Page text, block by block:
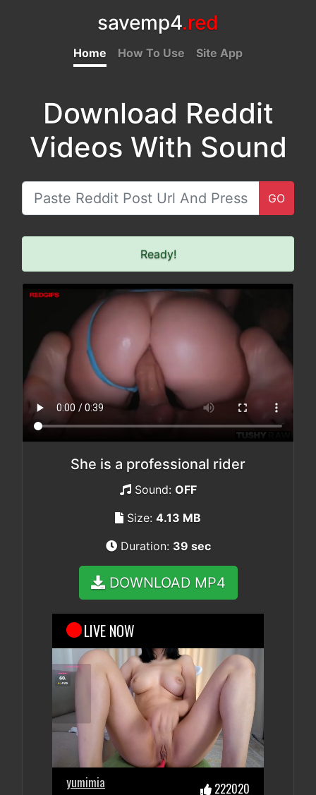
savemp4.red
Home How To Use Site App
Download Reddit
Videos With Sound
GO
Ready!
She is a professional rider
Sound: OFF
Size: 4.13 MB
Duration: 39 sec
DOWNLOAD MP4